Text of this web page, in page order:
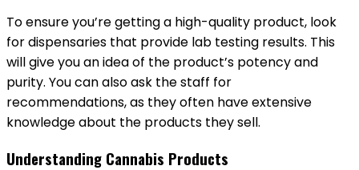
To ensure you’re getting a high-quality product, look
for dispensaries that provide lab testing results. This
will give you an idea of the product’s potency and
purity. You can also ask the staff for
recommendations, as they often have extensive
knowledge about the products they sell.
Understanding Cannabis Products